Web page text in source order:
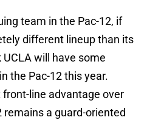
team in the Pac-12, if
different lineup than its
will have some
the Pac-12 this year.
line advantage over
a guard-oriented